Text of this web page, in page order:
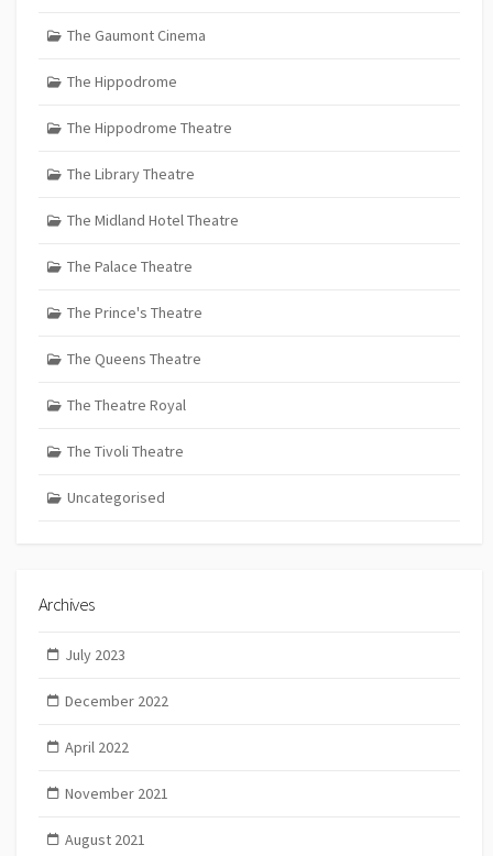
The Gaumont Cinema
The Hippodrome
The Hippodrome Theatre
The Library Theatre
The Midland Hotel Theatre
The Palace Theatre
The Prince's Theatre
The Queens Theatre
The Theatre Royal
The Tivoli Theatre
Uncategorised
Archives
July 2023
December 2022
April 2022
November 2021
August 2021